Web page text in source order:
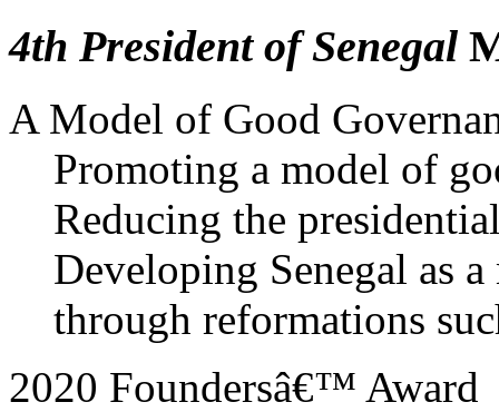
4th President of Senegal
A Model of Good
Promoting a model of
Reducing the
Developing Senegal as
through reformations
2020 Foundersâ€™ Award